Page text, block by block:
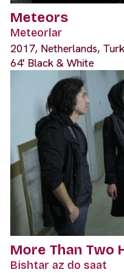
Meteors
Meteorlar
2017, Netherlands,
64' Black & White
More Than Two
Bishtar az do saat